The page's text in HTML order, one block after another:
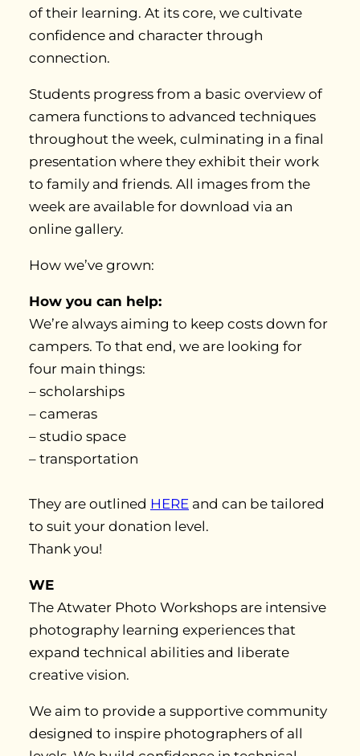
of their learning. At its core, we cultivate
confidence and character through
connection.
Students progress from a basic overview of
camera functions to advanced techniques
throughout the week, culminating in a final
presentation where they exhibit their work
to family and friends. All images from the
week are available for download via an
online gallery.
How we’ve grown:
How you can help:
We’re always aiming to keep costs down for
campers. To that end, we are looking for
four main things:
– scholarships
– cameras
– studio space
– transportation
They are outlined HERE and can be tailored
to suit your donation level.
Thank you!
WE
The Atwater Photo Workshops are intensive
photography learning experiences that
expand technical abilities and liberate
creative vision.
We aim to provide a supportive community
designed to inspire photographers of all